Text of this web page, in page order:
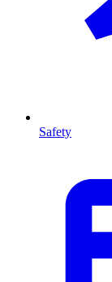
Safety